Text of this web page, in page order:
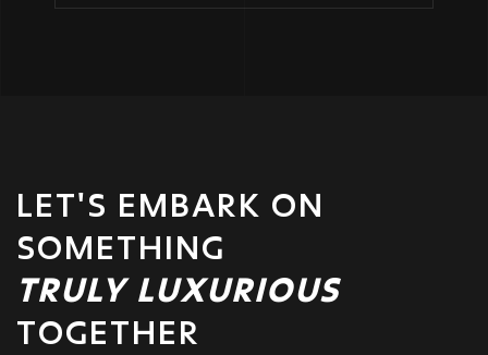
LET'S EMBARK ON
SOMETHING
TRULY LUXURIOUS
TOGETHER